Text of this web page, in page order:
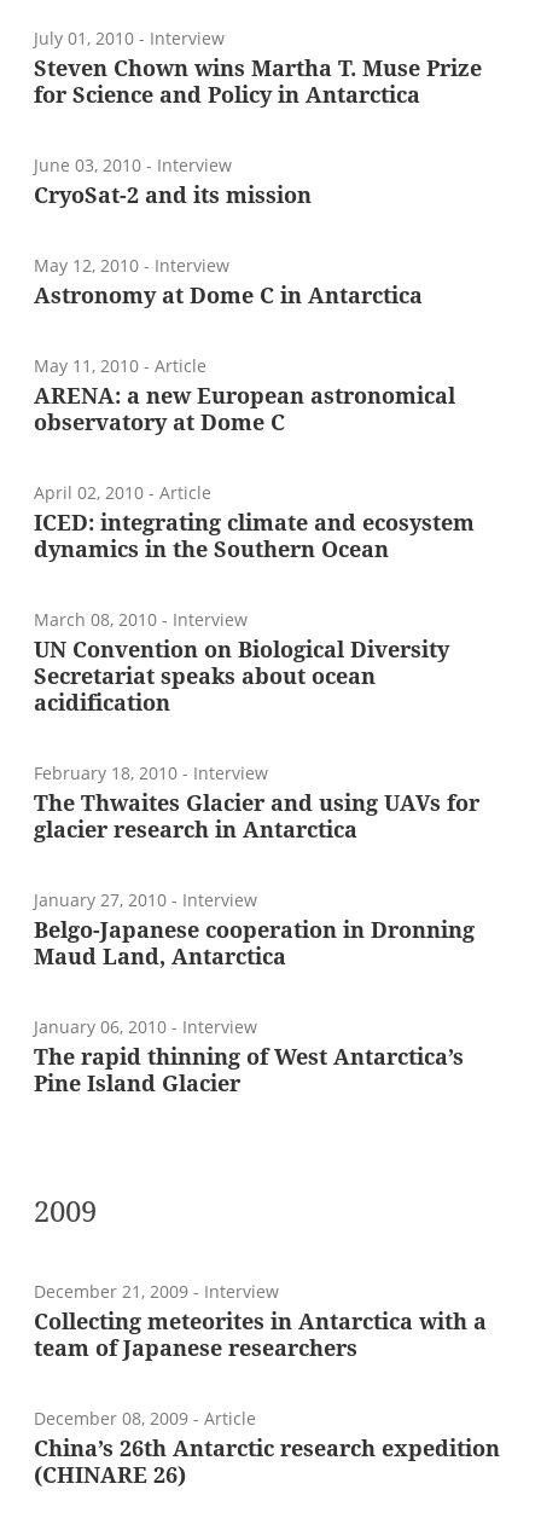
July 01, 2010 - Interview
Steven Chown wins Martha T. Muse Prize
for Science and Policy in Antarctica
June 03, 2010 - Interview
CryoSat-2 and its mission
May 12, 2010 - Interview
Astronomy at Dome C in Antarctica
May 11, 2010 - Article
ARENA: a new European astronomical
observatory at Dome C
April 02, 2010 - Article
ICED: integrating climate and ecosystem
dynamics in the Southern Ocean
March 08, 2010 - Interview
UN Convention on Biological Diversity
Secretariat speaks about ocean
acidification
February 18, 2010 - Interview
The Thwaites Glacier and using UAVs for
glacier research in Antarctica
January 27, 2010 - Interview
Belgo-Japanese cooperation in Dronning
Maud Land, Antarctica
January 06, 2010 - Interview
The rapid thinning of West Antarctica’s
Pine Island Glacier
2009
December 21, 2009 - Interview
Collecting meteorites in Antarctica with a
team of Japanese researchers
December 08, 2009 - Article
China’s 26th Antarctic research expedition
(CHINARE 26)